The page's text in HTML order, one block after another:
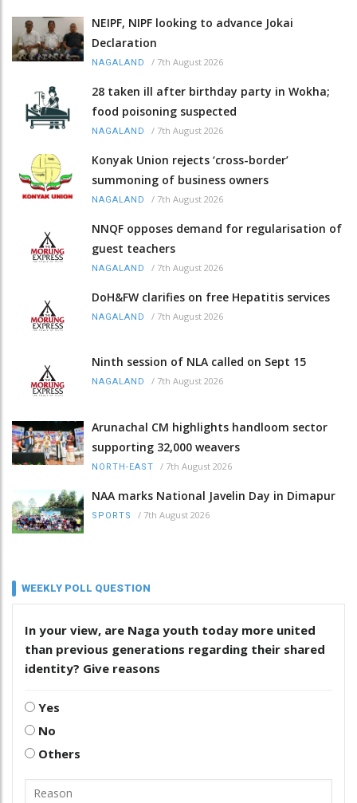
NEIPF, NIPF looking to advance Jokai
Declaration
NAGALAND / 7th August 2026
28 taken ill after birthday party in Wokha;
food poisoning suspected
NAGALAND / 7th August 2026
Konyak Union rejects ‘cross-border’
summoning of business owners
NAGALAND / 7th August 2026
NNQF opposes demand for regularisation of
guest teachers
NAGALAND / 7th August 2026
DoH&FW clarifies on free Hepatitis services
NAGALAND / 7th August 2026
Ninth session of NLA called on Sept 15
NAGALAND / 7th August 2026
Arunachal CM highlights handloom sector
supporting 32,000 weavers
NORTH-EAST / 7th August 2026
NAA marks National Javelin Day in Dimapur
SPORTS / 7th August 2026
WEEKLY POLL QUESTION
In your view, are Naga youth today more united
than previous generations regarding their shared
identity? Give reasons
Yes
No
Others